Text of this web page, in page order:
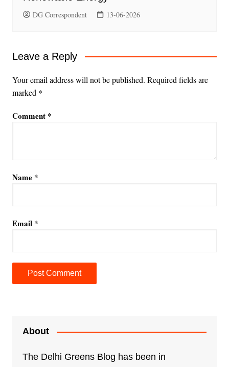
DG Correspondent 13-06-2026
Leave a Reply
Your email address will not be published. Required fields are
marked *
Comment *
Name *
Email *
About
The Delhi Greens Blog has been in